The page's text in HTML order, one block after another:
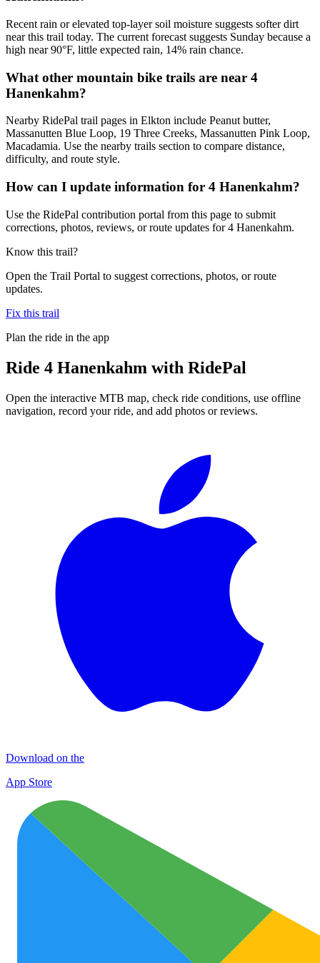
Recent rain or elevated top-layer soil moisture suggests softer dirt
near this trail today. The current forecast suggests Sunday because a
high near 90°F, little expected rain, 14% rain chance.
What other mountain bike trails are near 4
Hanenkahm?
Nearby RidePal trail pages in Elkton include Peanut butter,
Massanutten Blue Loop, 19 Three Creeks, Massanutten Pink Loop,
Macadamia. Use the nearby trails section to compare distance,
difficulty, and route style.
How can I update information for 4 Hanenkahm?
Use the RidePal contribution portal from this page to submit
corrections, photos, reviews, or route updates for 4 Hanenkahm.
Know this trail?
Open the Trail Portal to suggest corrections, photos, or route
updates.
Fix this trail
Plan the ride in the app
Ride 4 Hanenkahm with RidePal
Open the interactive MTB map, check ride conditions, use offline
navigation, record your ride, and add photos or reviews.
Download on the
App Store